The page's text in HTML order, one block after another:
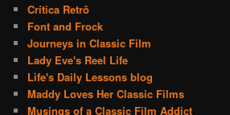
Crítica Retrô
Font and Frock
Journeys in Classic Film
Lady Eve's Reel Life
Life's Daily Lessons blog
Maddy Loves Her Classic Films
Musings of a Classic Film Addict